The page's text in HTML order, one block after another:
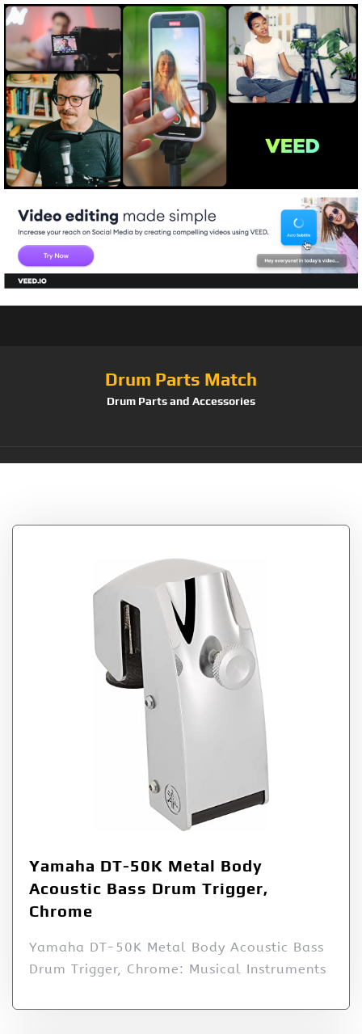
Drum Parts Match
Drum Parts and Accessories
Yamaha DT-50K Metal Body
Acoustic Bass Drum Trigger,
Chrome
Yamaha DT-50K Metal Body Acoustic Bass
Drum Trigger, Chrome: Musical Instruments